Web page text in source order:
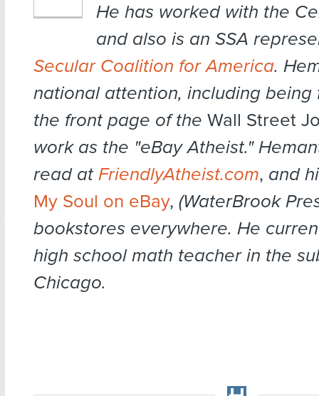
He has worked with the
and also is an SSA
Secular Coalition for America.
national attention, including being
the front page of the Wall Street
work as the "eBay Atheist."
read at FriendlyAtheist.com, and
My Soul on eBay, (WaterBrook
bookstores everywhere. He
high school math teacher in the
Chicago.